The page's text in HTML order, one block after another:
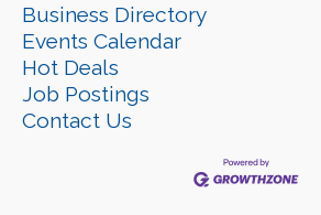
Business Directory
Events Calendar
Hot Deals
Job Postings
Contact Us